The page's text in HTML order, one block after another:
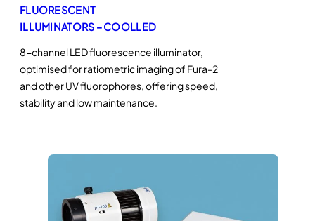
FLUORESCENT
ILLUMINATORS – COOLLED
8-channel LED fluorescence illuminator,
optimised for ratiometric imaging of Fura-2
and other UV fluorophores, offering speed,
stability and low maintenance.